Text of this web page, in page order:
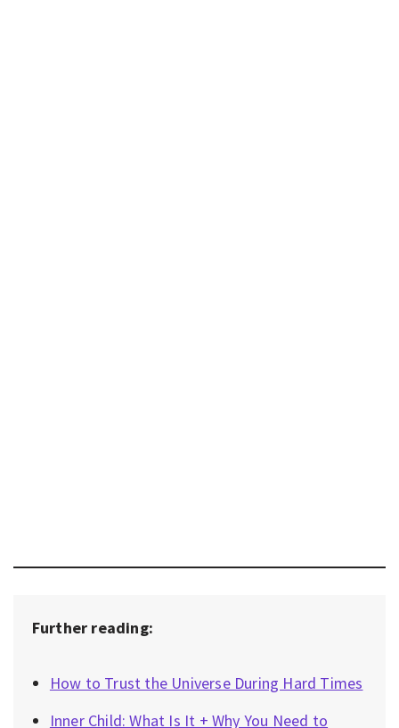
Further reading:
How to Trust the Universe During Hard Times
Inner Child: What Is It + Why You Need to